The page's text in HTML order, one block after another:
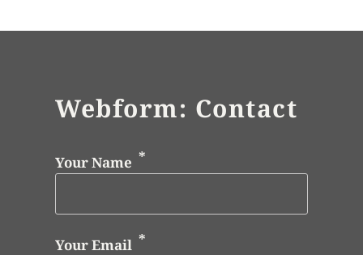
Webform: Contact
Your Name
Your Email